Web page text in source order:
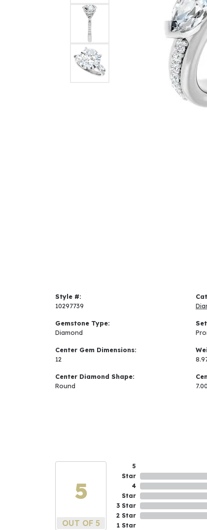
Style #:
10297739
Gemstone Type:
Diamond
Center Gem Dimensions:
12
Center Diamond Shape:
Round
5
OUT OF 5
5
Star
4
Star
3 Star
2 Star
1 Star